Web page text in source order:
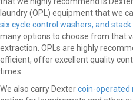
laundry (OPL) equipment that we
six cycle control washers, and
many options to choose from that
extraction. OPLs are highly
efficient, offer excellent quality
times.
We also carry Dextercoin-operated